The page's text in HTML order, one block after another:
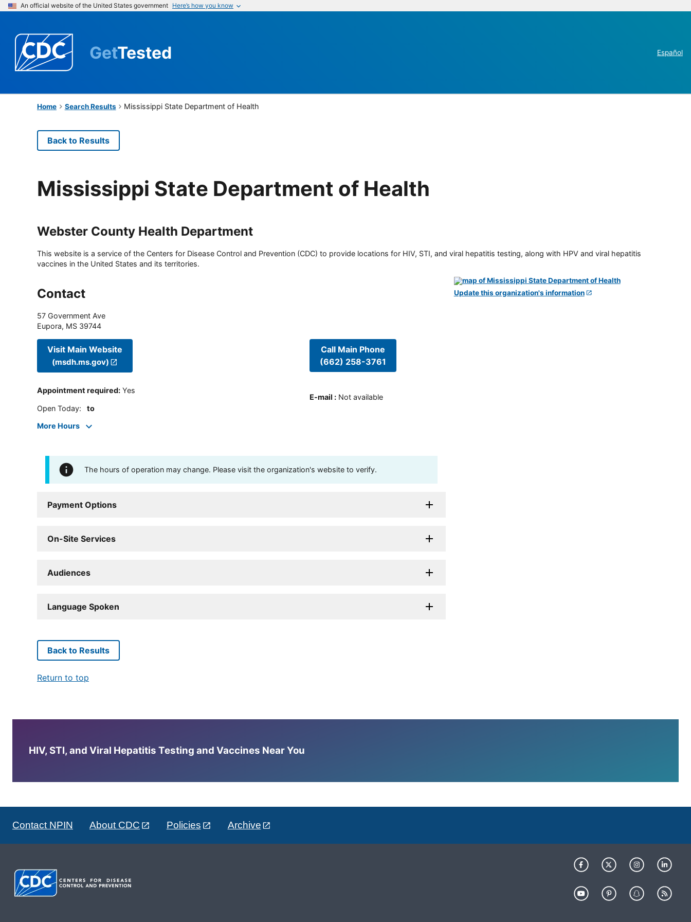
An official website of the United States government Here’s how you know
GetTested Español
Home Search Results Mississippi State Department of Health
Back to Results
Mississippi State Department of Health
Webster County Health Department
This website is a service of the Centers for Disease Control and Prevention (CDC) to provide locations for HIV, STI, and viral hepatitis testing, along with HPV and viral hepatitis
vaccines in the United States and its territories.
Contact
57 Government Ave
Eupora, MS 39744
Visit Main Website
(msdh.ms.gov)
Appointment required: Yes
Open Today: to
More Hours
Call Main Phone
(662) 258-3761
E-mail : Not available
The hours of operation may change. Please visit the organization's website to verify.
Payment Options
On-Site Services
Audiences
Language Spoken
Update this organization's information
Back to Results
Return to top
HIV, STI, and Viral Hepatitis Testing and Vaccines Near You
Contact NPIN About CDC Policies Archive